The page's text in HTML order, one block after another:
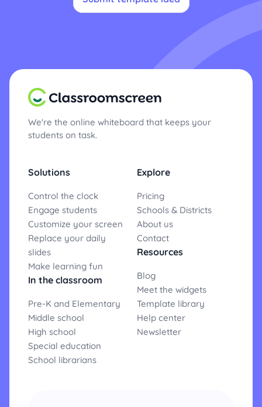
We're the online whiteboard that keeps your
students on task.
Solutions
Control the clock
Engage students
Customize your screen
Replace your daily
slides
Make learning fun
In the classroom
Pre-K and Elementary
Middle school
High school
Special education
School librarians
Explore
Pricing
Schools & Districts
About us
Contact
Resources
Blog
Meet the widgets
Template library
Help center
Newsletter